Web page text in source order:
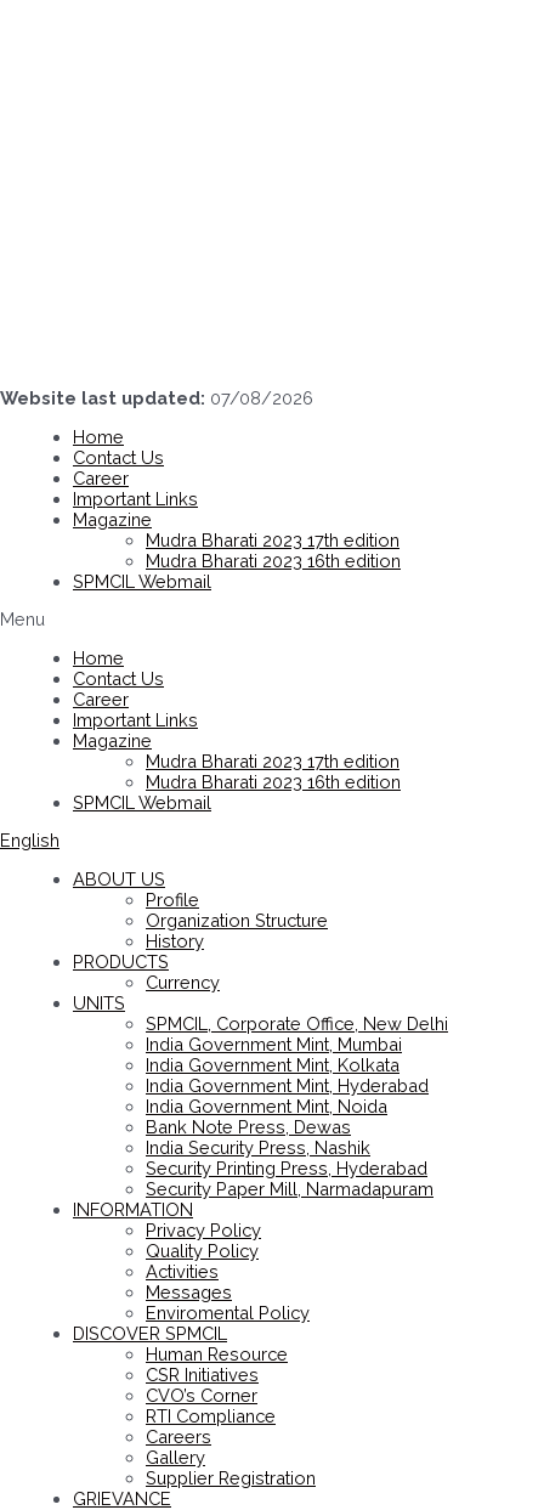
Website last updated: 07/08/2026
Home
Contact Us
Career
Important Links
Magazine
Mudra Bharati 2023 17th edition
Mudra Bharati 2023 16th edition
SPMCIL Webmail
Menu
Home
Contact Us
Career
Important Links
Magazine
Mudra Bharati 2023 17th edition
Mudra Bharati 2023 16th edition
SPMCIL Webmail
English
ABOUT US
Profile
Organization Structure
History
PRODUCTS
Currency
UNITS
SPMCIL, Corporate Office, New Delhi
India Government Mint, Mumbai
India Government Mint, Kolkata
India Government Mint, Hyderabad
India Government Mint, Noida
Bank Note Press, Dewas
India Security Press, Nashik
Security Printing Press, Hyderabad
Security Paper Mill, Narmadapuram
INFORMATION
Privacy Policy
Quality Policy
Activities
Messages
Enviromental Policy
DISCOVER SPMCIL
Human Resource
CSR Initiatives
CVO’s Corner
RTI Compliance
Careers
Gallery
Supplier Registration
GRIEVANCE